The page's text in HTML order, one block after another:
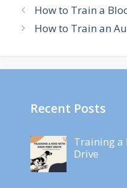
How to Train a
How to Train an
Recent Posts
Training a
Drive